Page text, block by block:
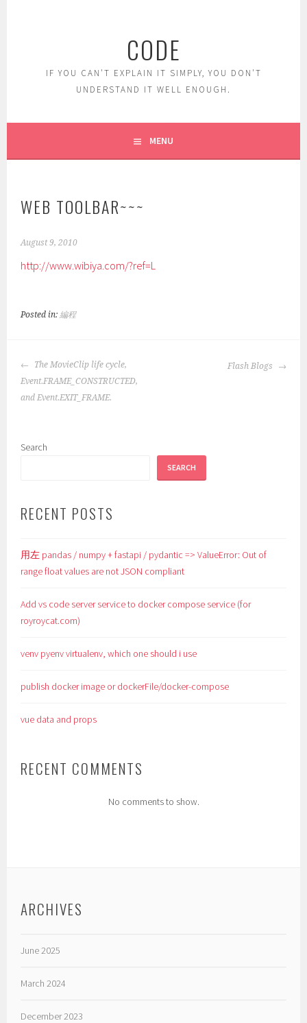
CODE
IF YOU CAN'T EXPLAIN IT SIMPLY, YOU DON'T
UNDERSTAND IT WELL ENOUGH.
MENU
WEB TOOLBAR~~~
August 9, 2010
http://www.wibiya.com/?ref=L
Posted in:編程
POST
NAVIGATION
The MovieClip life cycle,
Event.FRAME_CONSTRUCTED,
and Event.EXIT_FRAME.
Flash Blogs
Search
SEARCH
RECENT POSTS
用左 pandas / numpy + fastapi / pydantic => ValueError: Out of
range float values are not JSON compliant
Add vs code server service to docker compose service (for
royroycat.com)
venv pyenv virtualenv, which one should i use
publish docker image or dockerFile/docker-compose
vue data and props
RECENT COMMENTS
No comments to show.
ARCHIVES
June 2025
March 2024
December 2023